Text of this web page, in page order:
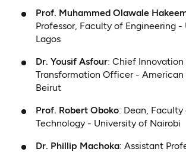
Prof. Muhammed Olawale
Professor, Faculty of Engineering
Lagos
Dr. Yousif Asfour: Chief Innovation
Transformation Officer - American
Beirut
Prof. Robert Oboko: Dean,
Technology - University of Nairobi
Dr. Phillip Machoka: Assistant